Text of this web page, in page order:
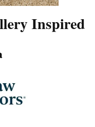
Inspired